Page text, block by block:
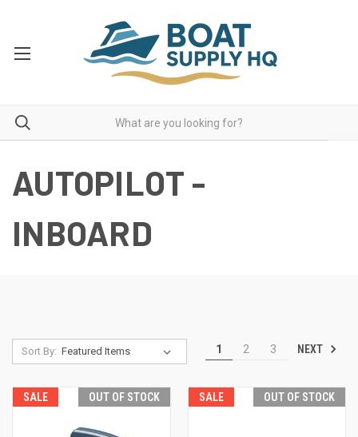
AUTOPILOT -
INBOARD
Sort By: 1 2 3 NEXT
SALE OUT OF STOCK SALE OUT OF STOCK